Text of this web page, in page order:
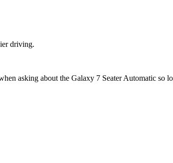
driving.
asking about the Galaxy 7 Seater Automatic so